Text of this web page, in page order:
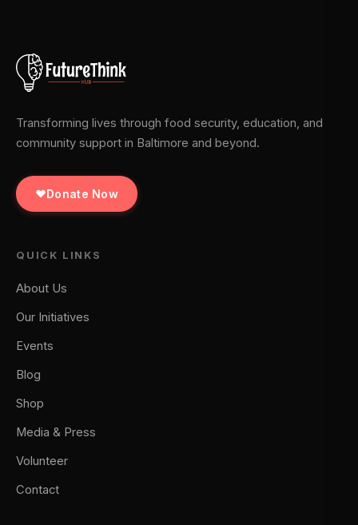
Transforming lives through food security, education, and
community support in Baltimore and beyond.
Donate Now
QUICK LINKS
About Us
Our Initiatives
Events
Blog
Shop
Media & Press
Volunteer
Contact